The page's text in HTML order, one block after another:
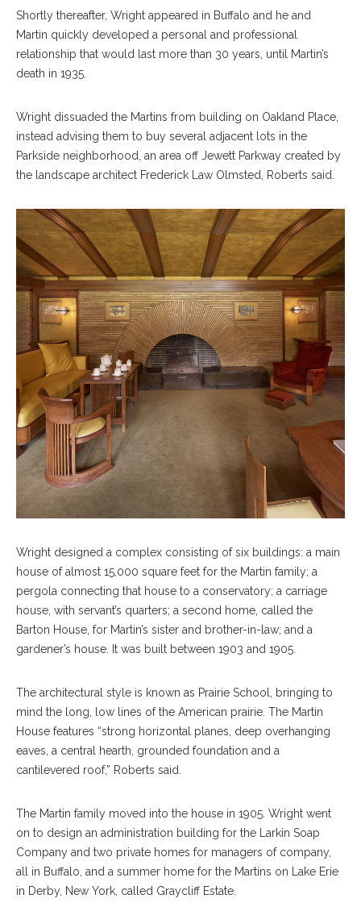
Shortly thereafter, Wright appeared in Buffalo and he and
Martin quickly developed a personal and professional
relationship that would last more than 30 years, until Martin’s
death in 1935.
Wright dissuaded the Martins from building on Oakland Place,
instead advising them to buy several adjacent lots in the
Parkside neighborhood, an area off Jewett Parkway created by
the landscape architect Frederick Law Olmsted, Roberts said.
Wright designed a complex consisting of six buildings: a main
house of almost 15,000 square feet for the Martin family; a
pergola connecting that house to a conservatory; a carriage
house, with servant’s quarters; a second home, called the
Barton House, for Martin’s sister and brother-in-law; and a
gardener’s house. It was built between 1903 and 1905.
The architectural style is known as Prairie School, bringing to
mind the long, low lines of the American prairie. The Martin
House features “strong horizontal planes, deep overhanging
eaves, a central hearth, grounded foundation and a
cantilevered roof,” Roberts said.
The Martin family moved into the house in 1905. Wright went
on to design an administration building for the Larkin Soap
Company and two private homes for managers of company,
all in Buffalo, and a summer home for the Martins on Lake Erie
in Derby, New York, called Graycliff Estate.